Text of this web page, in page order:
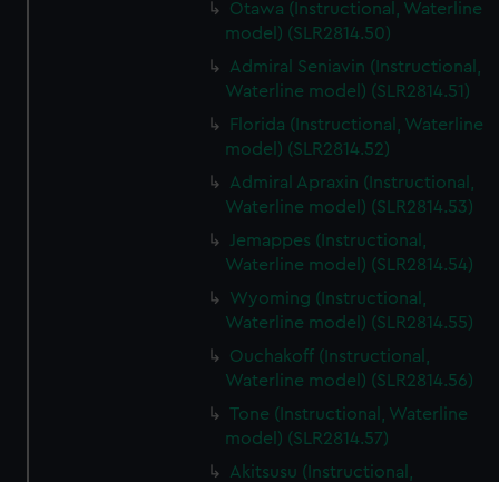
Otawa (Instructional, Waterline
model) (SLR2814.50)
Admiral Seniavin (Instructional,
Waterline model) (SLR2814.51)
Florida (Instructional, Waterline
model) (SLR2814.52)
Admiral Apraxin (Instructional,
Waterline model) (SLR2814.53)
Jemappes (Instructional,
Waterline model) (SLR2814.54)
Wyoming (Instructional,
Waterline model) (SLR2814.55)
Ouchakoff (Instructional,
Waterline model) (SLR2814.56)
Tone (Instructional, Waterline
model) (SLR2814.57)
Akitsusu (Instructional,